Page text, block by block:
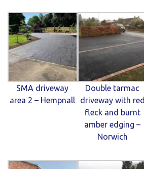
SMA driveway
area 2 – Hempnall
Double tarmac
driveway with red
fleck and burnt
amber edging –
Norwich